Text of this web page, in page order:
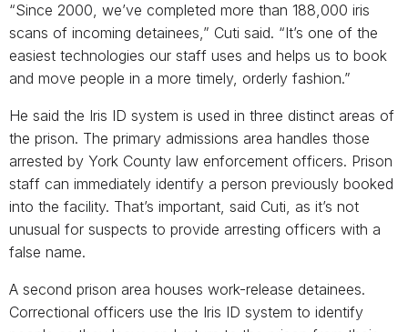
“Since 2000, we’ve completed more than 188,000 iris
scans of incoming detainees,” Cuti said. “It’s one of the
easiest technologies our staff uses and helps us to book
and move people in a more timely, orderly fashion.”
He said the Iris ID system is used in three distinct areas of
the prison. The primary admissions area handles those
arrested by York County law enforcement officers. Prison
staff can immediately identify a person previously booked
into the facility. That’s important, said Cuti, as it’s not
unusual for suspects to provide arresting officers with a
false name.
A second prison area houses work-release detainees.
Correctional officers use the Iris ID system to identify